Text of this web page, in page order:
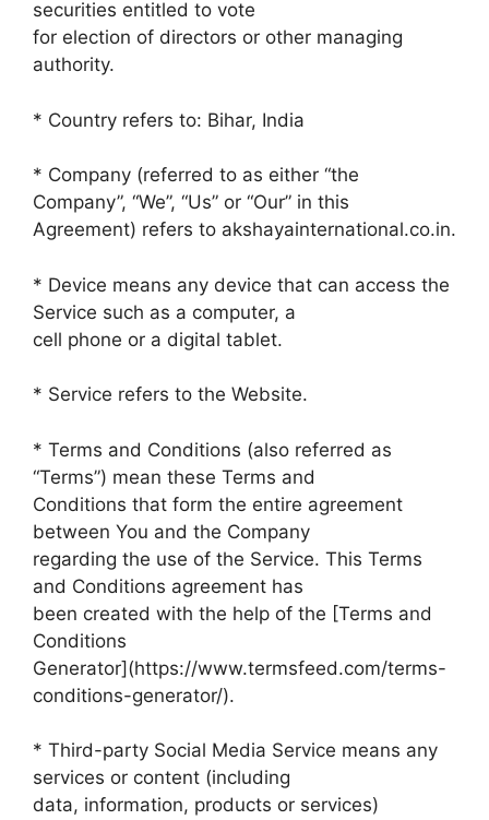
securities entitled to vote
for election of directors or other managing
authority.
* Country refers to: Bihar, India
* Company (referred to as either “the
Company”, “We”, “Us” or “Our” in this
Agreement) refers to akshayainternational.co.in.
* Device means any device that can access the
Service such as a computer, a
cell phone or a digital tablet.
* Service refers to the Website.
* Terms and Conditions (also referred as
“Terms”) mean these Terms and
Conditions that form the entire agreement
between You and the Company
regarding the use of the Service. This Terms
and Conditions agreement has
been created with the help of the [Terms and
Conditions
Generator](https://www.termsfeed.com/terms-
conditions-generator/).
* Third-party Social Media Service means any
services or content (including
data, information, products or services)